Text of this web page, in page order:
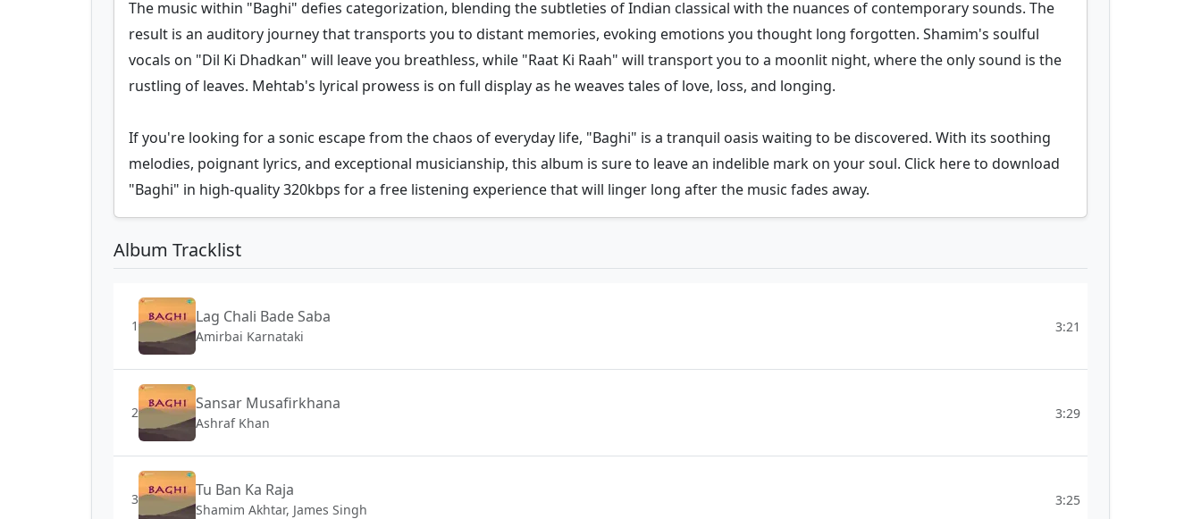
The music within "Baghi" defies categorization, blending the subtleties of Indian classical with the nuances of contemporary sounds. The
result is an auditory journey that transports you to distant memories, evoking emotions you thought long forgotten. Shamim's soulful
vocals on "Dil Ki Dhadkan" will leave you breathless, while "Raat Ki Raah" will transport you to a moonlit night, where the only sound is the
rustling of leaves. Mehtab's lyrical prowess is on full display as he weaves tales of love, loss, and longing.
If you're looking for a sonic escape from the chaos of everyday life, "Baghi" is a tranquil oasis waiting to be discovered. With its soothing
melodies, poignant lyrics, and exceptional musicianship, this album is sure to leave an indelible mark on your soul. Click here to download
"Baghi" in high-quality 320kbps for a free listening experience that will linger long after the music fades away.
Album Tracklist
1 Lag Chali Bade Saba
Amirbai Karnataki
3:21
2 Sansar Musafirkhana
Ashraf Khan
3:29
3 Tu Ban Ka Raja
Shamim Akhtar, James Singh
3:25